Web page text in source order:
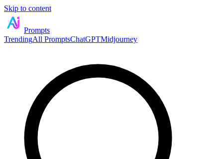
Skip to content
Prompts
TrendingAll PromptsChatGPTMidjourney